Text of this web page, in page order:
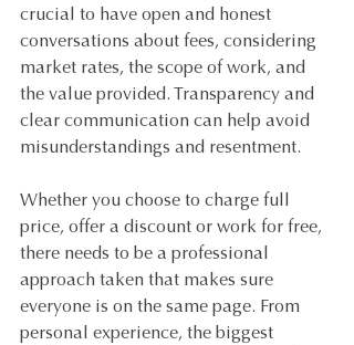
crucial to have open and honest
conversations about fees, considering
market rates, the scope of work, and
the value provided. Transparency and
clear communication can help avoid
misunderstandings and resentment.
Whether you choose to charge full
price, offer a discount or work for free,
there needs to be a professional
approach taken that makes sure
everyone is on the same page. From
personal experience, the biggest